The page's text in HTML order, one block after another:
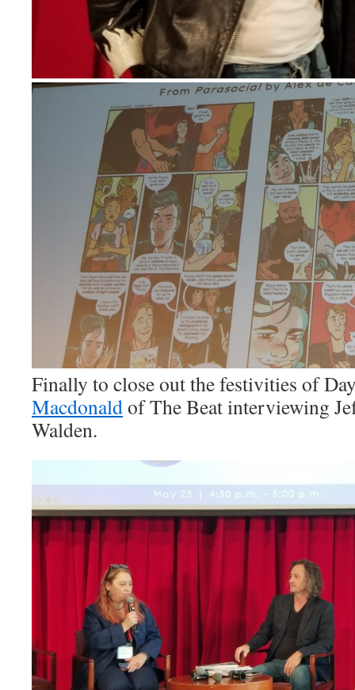
Finally to close out the festivities of
Macdonaldof The Beat interviewing
Walden.